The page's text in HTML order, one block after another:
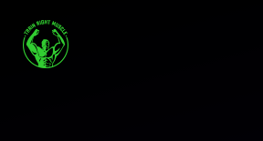
content